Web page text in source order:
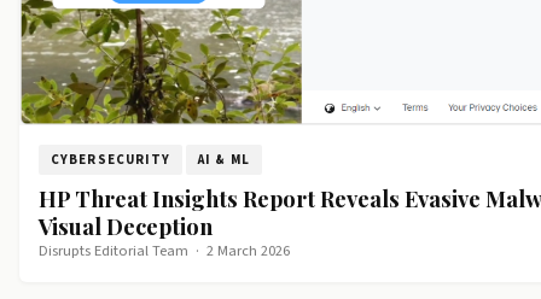
CYBERSECURITY AI & ML
HP Threat Insights Report Reveals Evasive
Visual Deception
Disrupts Editorial Team · 2 March 2026